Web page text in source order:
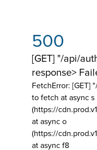
500
[GET] "/api/
response>
FetchError: [GET]
to fetch at async s
(https://
at async o
(https://
at async f8